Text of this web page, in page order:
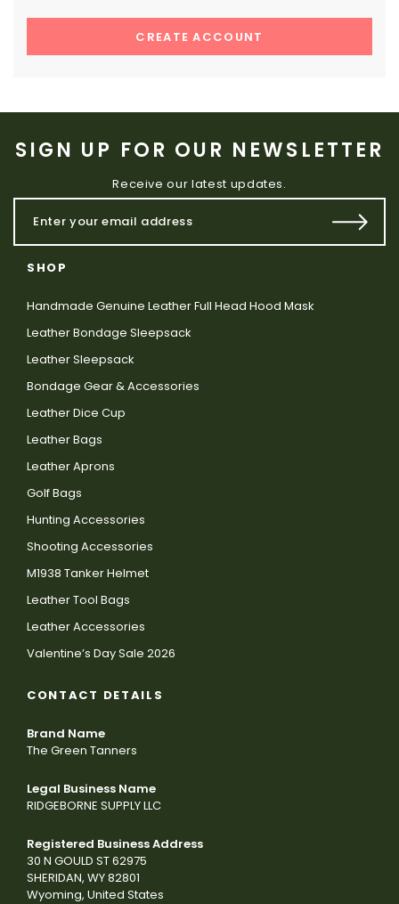
CREATE ACCOUNT
SIGN UP FOR OUR NEWSLETTER
Receive our latest updates.
SHOP
Handmade Genuine Leather Full Head Hood Mask
Leather Bondage Sleepsack
Leather Sleepsack
Bondage Gear & Accessories
Leather Dice Cup
Leather Bags
Leather Aprons
Golf Bags
Hunting Accessories
Shooting Accessories
M1938 Tanker Helmet
Leather Tool Bags
Leather Accessories
Valentine’s Day Sale 2026
CONTACT DETAILS
Brand Name
The Green Tanners
Legal Business Name
RIDGEBORNE SUPPLY LLC
Registered Business Address
30 N GOULD ST 62975
SHERIDAN, WY 82801
Wyoming, United States